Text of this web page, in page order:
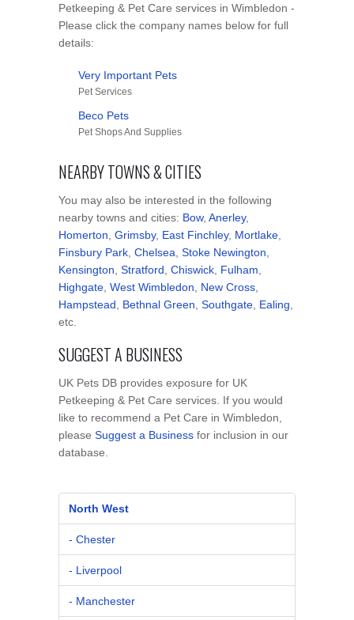
Petkeeping & Pet Care services in Wimbledon -
Please click the company names below for full
details:
Very Important Pets
Pet Services
Beco Pets
Pet Shops And Supplies
NEARBY TOWNS & CITIES
You may also be interested in the following
nearby towns and cities: Bow, Anerley,
Homerton Grimsby, East Finchley, Mortlake
Finsbury Park Chelsea Stoke Newington
Kensington Stratford Chiswick Fulham
Highgate West Wimbledon New Cross
Hampstead
Bethnal Green Southgate Ealing
etc.
SUGGEST A BUSINESS
UK Pets DB provides exposure for UK
Petkeeping & Pet Care services. If you would
like to recommend a Pet Care in Wimbledon,
please Suggest a Business for inclusion in our
database.
North West
- Chester
- Liverpool
- Manchester